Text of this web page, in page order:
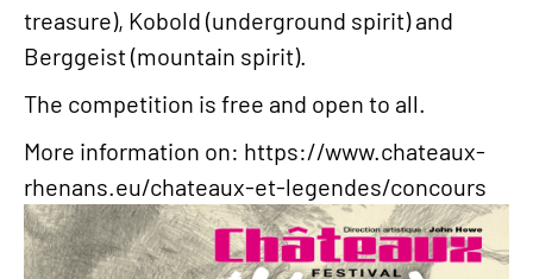
treasure), Kobold (underground spirit) and
Berggeist (mountain spirit).
The competition is free and open to all.
More information on: https://www.chateaux-
rhenans.eu/chateaux-et-legendes/concours